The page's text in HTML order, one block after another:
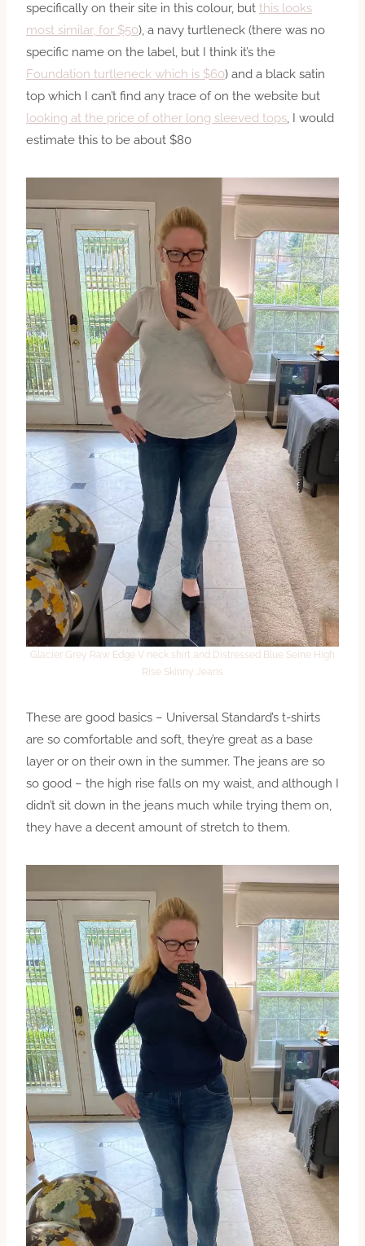
specifically on their site in this colour, but this looks
most similar, for $50), a navy turtleneck (there was no
specific name on the label, but I think it’s the
Foundation turtleneck which is $60) and a black satin
top which I can’t find any trace of on the website but
looking at the price of other long sleeved tops, I would
estimate this to be about $80
Glacier Grey Raw Edge V neck shirt and Distressed Blue Seine High
Rise Skinny Jeans
These are good basics – Universal Standard’s t-shirts
are so comfortable and soft, they’re great as a base
layer or on their own in the summer. The jeans are so
so good – the high rise falls on my waist, and although I
didn’t sit down in the jeans much while trying them on,
they have a decent amount of stretch to them.